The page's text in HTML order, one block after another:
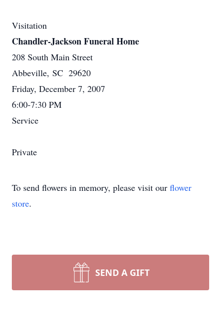
Visitation
Chandler-Jackson Funeral Home
208 South Main Street
Abbeville, SC 29620
Friday, December 7, 2007
6:00-7:30 PM
Service
Private
To send flowers in memory, please visit our flower
store.
SEND A GIFT